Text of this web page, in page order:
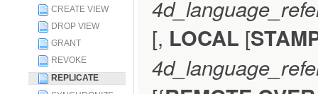
CREATE VIEW
DROP VIEW
GRANT
REVOKE
REPLICATE
[, LOCAL [